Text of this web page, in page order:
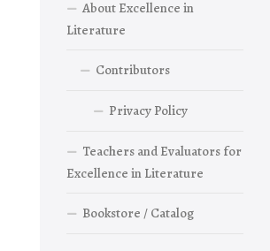
About Excellence in
Literature
Contributors
Privacy Policy
Teachers and Evaluators for
Excellence in Literature
Bookstore / Catalog